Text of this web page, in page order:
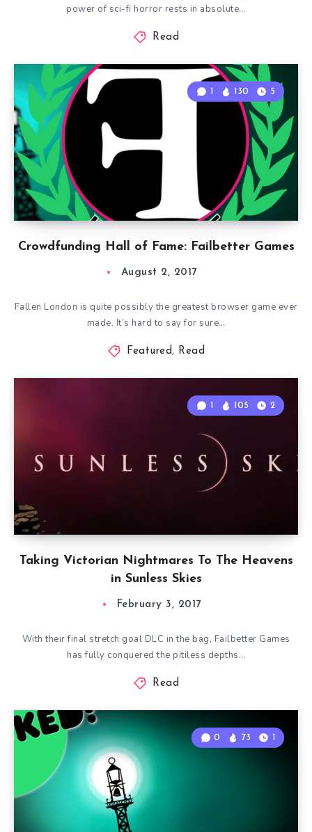
power of sci-fi horror rests in absolute…
Read
Crowdfunding Hall of Fame: Failbetter Games
1 130 5
August 2, 2017
Fallen London is quite possibly the greatest browser game ever
made. It’s hard to say for sure…
Featured, Read
Taking Victorian Nightmares To The Heavens
in Sunless Skies
1 105 2
February 3, 2017
With their final stretch goal DLC in the bag, Failbetter Games
has fully conquered the pitiless depths…
Read
0 73 1